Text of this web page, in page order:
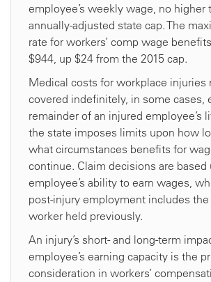
employee’s weekly wage, no higher
annually-adjusted state cap. The
rate for workers’ comp wage
$944, up $24 from the 2015 cap.
Medical costs for workplace injuries
covered indefinitely, in some cases,
remainder of an injured employee’s
the state imposes limits upon how
what circumstances benefits for
continue. Claim decisions are based
employee’s ability to earn wages,
post-injury employment includes
worker held previously.
An injury’s short- and long-term
employee’s earning capacity is the
consideration in workers’